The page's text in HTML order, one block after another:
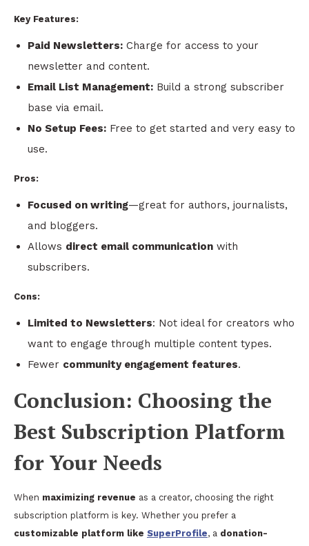
Key Features:
Paid Newsletters: Charge for access to your
newsletter and content.
Email List Management: Build a strong subscriber
base via email.
No Setup Fees: Free to get started and very easy to
use.
Pros:
Focused on writing—great for authors, journalists,
and bloggers.
Allows direct email communication with
subscribers.
Cons:
Limited to Newsletters: Not ideal for creators who
want to engage through multiple content types.
Fewer community engagement features.
Conclusion: Choosing the
Best Subscription Platform
for Your Needs
When maximizing revenue as a creator, choosing the right
subscription platform is key. Whether you prefer a
customizable platform like SuperProfile, a donation-